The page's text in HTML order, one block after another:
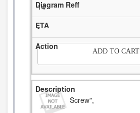
14
-
ADD TO CART
Screw",